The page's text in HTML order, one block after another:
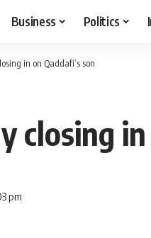
Business Politics
in on Qaddafi’s son
closing
pm